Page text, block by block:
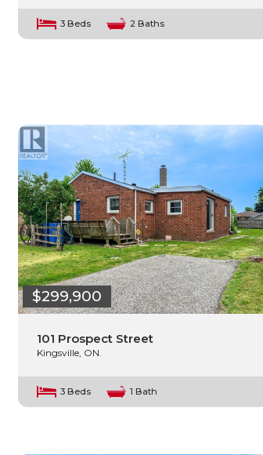
3 Beds 2 Baths
$299,900
101 Prospect Street
Kingsville, ON.
3 Beds 1 Bath